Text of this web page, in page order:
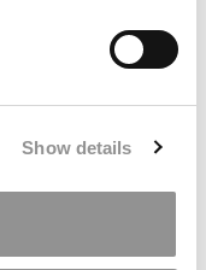
Show details